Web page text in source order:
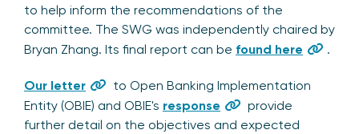
to help inform the recommendations of the
committee. The SWG was independently chaired by
Bryan Zhang. Its final report can be found here .
Our letter
to Open Banking Implementation
Entity (OBIE) and OBIE's response
provide
further detail on the objectives and expected